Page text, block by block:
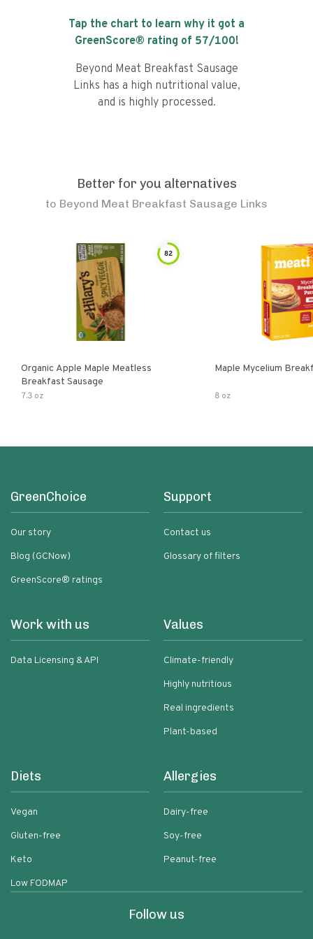
Tap the chart to learn why it got a
GreenScore® rating of 57/100!
Beyond Meat Breakfast Sausage
Links has a high nutritional value,
and is highly processed.
Better for you alternatives
to Beyond Meat Breakfast Sausage Links
82
Organic Apple Maple Meatless
Breakfast Sausage
7.3 oz
Maple Mycelium
8 oz
GreenChoice
Our story
Blog (GCNow)
GreenScore® ratings
Support
Contact us
Glossary of filters
Work with us
Data Licensing & API
Values
Climate-friendly
Highly nutritious
Real ingredients
Plant-based
Diets
Vegan
Gluten-free
Keto
Low FODMAP
Allergies
Dairy-free
Soy-free
Peanut-free
Follow us